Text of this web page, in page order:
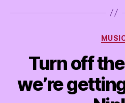
Turn off
we’re